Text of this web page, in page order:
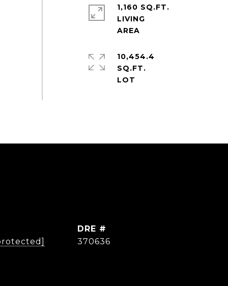
1,160 SQ.FT.
LIVING
10,454.4
SQ.FT.
DRE #
370636